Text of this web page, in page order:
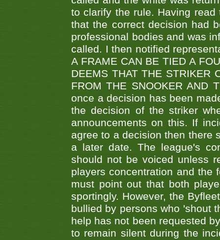
to clarify the rule. Having
that the correct decision had
professional bodies and was
called. I then notified
A FRAME CAN BE TIED A
DEEMS THAT THE STRIKER
FROM THE SNOOKER AND
once a decision has been
the decision of the striker
announcements on this. If
agree to a decision then there
a later date. The league's
should not be voiced unless
players concentration and the
must point out that both
sportingly. However, the
bullied by persons who 'shout
help has not been requested
to remain silent during the